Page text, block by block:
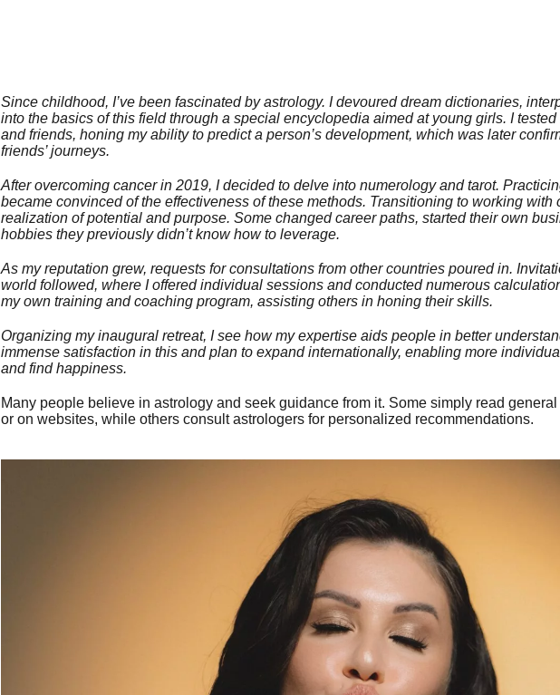
Since childhood, I’ve been fascinated by astrology. I devoured dream dictionaries,
into the basics of this field through a special encyclopedia aimed at young girls. I
and friends, honing my ability to predict a person’s development, which was later
friends’ journeys.
After overcoming cancer in 2019, I decided to delve into numerology and tarot.
became convinced of the effectiveness of these methods. Transitioning to working with
realization of potential and purpose. Some changed career paths, started their own
hobbies they previously didn’t know how to leverage.
As my reputation grew, requests for consultations from other countries poured in.
world followed, where I offered individual sessions and conducted numerous
my own training and coaching program, assisting others in honing their skills.
Organizing my inaugural retreat, I see how my expertise aids people in better
immense satisfaction in this and plan to expand internationally, enabling more
and find happiness.
Many people believe in astrology and seek guidance from it. Some simply read
or on websites, while others consult astrologers for personalized recommendations.